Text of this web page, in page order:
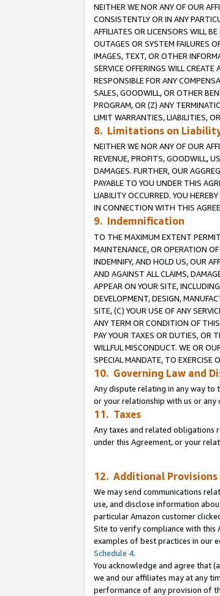
NEITHER WE NOR ANY OF OUR
CONSISTENTLY OR IN ANY
AFFILIATES OR LICENSORS WILL
OUTAGES OR SYSTEM FAILURES
IMAGES, TEXT, OR OTHER
SERVICE OFFERINGS WILL
RESPONSIBLE FOR ANY
SALES, GOODWILL, OR OTHER
PROGRAM, OR (Z) ANY
LIMIT WARRANTIES, LIABILITIES,
8. Limitations on
NEITHER WE NOR ANY OF OUR
REVENUE, PROFITS, GOODWILL,
DAMAGES. FURTHER, OUR
PAYABLE TO YOU UNDER THIS
LIABILITY OCCURRED. YOU
IN CONNECTION WITH THIS
9. Indemnification
TO THE MAXIMUM EXTENT
MAINTENANCE, OR OPERATION
INDEMNIFY, AND HOLD US, OUR
AND AGAINST ALL CLAIMS,
APPEAR ON YOUR SITE,
DEVELOPMENT, DESIGN,
SITE, (C) YOUR USE OF ANY
ANY TERM OR CONDITION OF
PAY YOUR TAXES OR DUTIES, OR
WILLFUL MISCONDUCT. WE OR
SPECIAL MANDATE, TO EXERCISE
10. Governing Law and
Any dispute relating in any way to
or your relationship with us or
11. Taxes
Any taxes and related obligations
under this Agreement, or your
12. Additional Provisions
We may send communications
use, and disclose information
particular Amazon customer
Site to verify compliance with this
examples of best practices in our
Schedule 4.
You acknowledge and agree that
we and our affiliates may at any
performance of any provision of